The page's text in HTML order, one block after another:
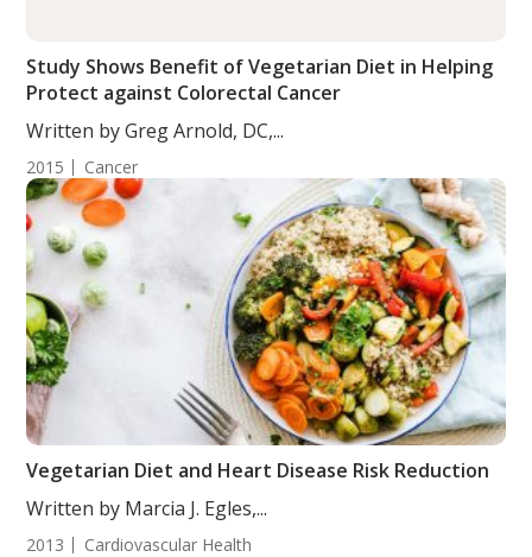
Study Shows Benefit of Vegetarian Diet in Helping
Protect against Colorectal Cancer
Written by Greg Arnold, DC,...
2015 Cancer
Vegetarian Diet and Heart Disease Risk Reduction
Written by Marcia J. Egles,...
2013 Cardiovascular Health